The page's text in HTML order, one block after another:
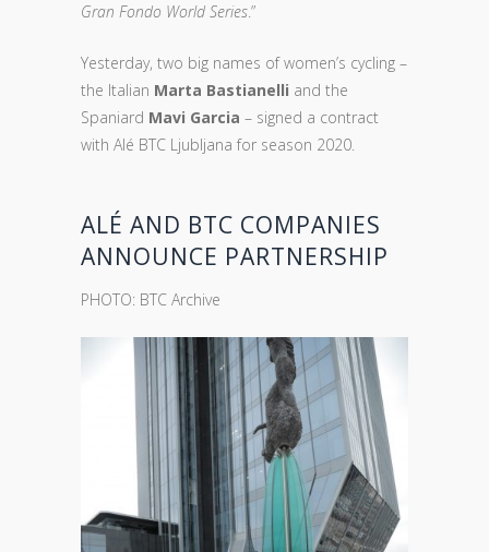
Gran Fondo World Series.”
Yesterday, two big names of women’s cycling –
the Italian Marta Bastianelli and the
Spaniard Mavi Garcia – signed a contract
with Alé BTC Ljubljana for season 2020.
ALÉ AND BTC COMPANIES
ANNOUNCE PARTNERSHIP
PHOTO: BTC Archive